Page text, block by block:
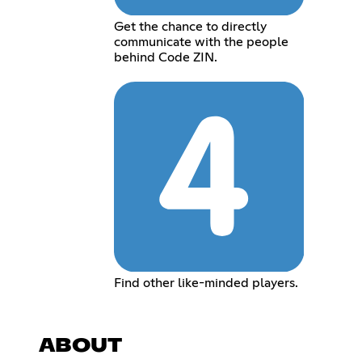
Get the chance to directly
communicate with the people
behind Code ZIN.
Find other like-minded players.
ABOUT